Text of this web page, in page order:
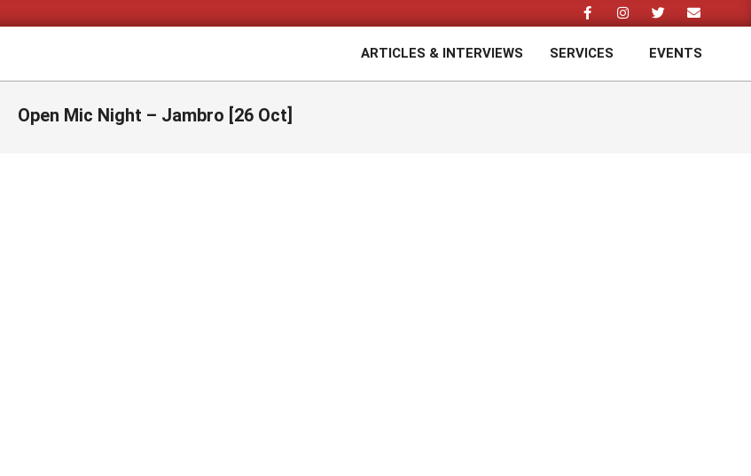
ARTICLES & INTERVIEWS SERVICES EVENTS
Open Mic Night – Jambro [26 Oct]